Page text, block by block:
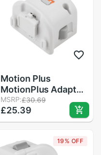
Motion Plus
MotionPlus Adapter
Sensor for Nintendo
for Wii Remote
Controller
MSRP:£30.69
£25.39
19% OFF